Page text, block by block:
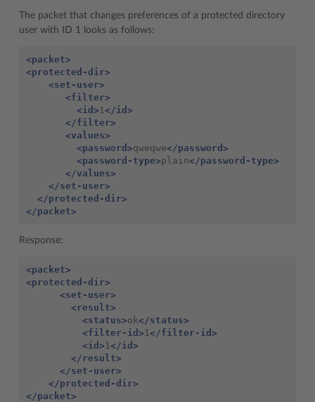
The packet that changes preferences of a protected directory
user with ID 1 looks as follows:
<packet>
<protected-dir>
<set-user>
<filter>
<id> 1 </id>
</filter>
<values>
<password>qweqwe</password>
<password-type>plain</password-type>
</values>
</set-user>
</protected-dir>
</packet>
Response:
<packet>
<protected-dir>
<set-user>
<result>
<status>ok</status>
<filter-id> 1 </filter-id>
<id> 1 </id>
</result>
</set-user>
</protected-dir>
</packet>